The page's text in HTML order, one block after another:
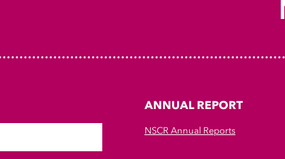
ANNUAL REPORT
NSCR Annual Reports